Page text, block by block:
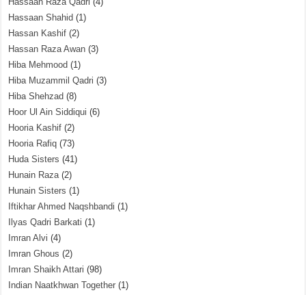
Hassaan Shahid (1)
Hassan Kashif (2)
Hassan Raza Awan (3)
Hiba Mehmood (1)
Hiba Muzammil Qadri (3)
Hiba Shehzad (8)
Hoor Ul Ain Siddiqui (6)
Hooria Kashif (2)
Hooria Rafiq (73)
Huda Sisters (41)
Hunain Raza(2)
Hunain Sisters (1)
Iftikhar Ahmed Naqshbandi (1)
Ilyas Qadri Barkati (1)
Imran Alvi (4)
Imran Ghous (2)
Imran Shaikh Attari (98)
Indian Naatkhwan Together (1)